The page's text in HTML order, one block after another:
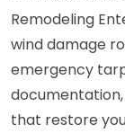
Remodeling
wind damage
emergency
that restore